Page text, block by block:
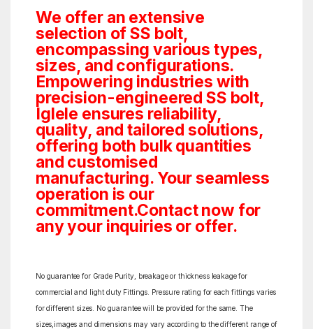
We offer an extensive
selection of SS bolt,
encompassing various types,
sizes, and configurations.
Empowering industries with
precision-engineered SS bolt,
Iglele ensures reliability,
quality, and tailored solutions,
offering both bulk quantities
and customised
manufacturing. Your seamless
operation is our
commitment.Contact now for
any your inquiries or offer.
No guarantee for Grade Purity, breakage or thickness leakage for
commercial and light duty Fittings. Pressure rating for each fittings varies
for different sizes. No guarantee will be provided for the same. The
sizes,images and dimensions may vary according to the different range of